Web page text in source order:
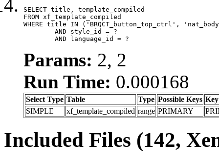
SELECT title, template_compiled
FROM xf_template_compiled
WHERE title IN ('BRQCT_button_top_ctrl',
	AND language_id = ?
Params: 2, 2
Run Time: 0.000168
Select Type Table Type Possible Keys Key
SIMPLE
xf_template_compiled range PRIMARY
Included Files (142,